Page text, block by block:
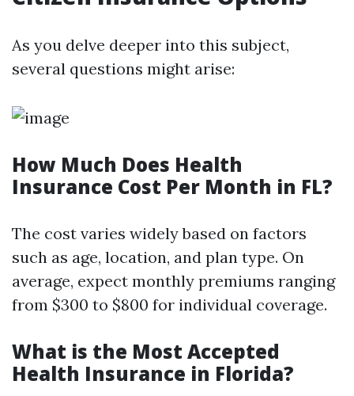
As you delve deeper into this subject,
several questions might arise:
How Much Does Health
Insurance Cost Per Month in FL?
The cost varies widely based on factors
such as age, location, and plan type. On
average, expect monthly premiums ranging
from $300 to $800 for individual coverage.
What is the Most Accepted
Health Insurance in Florida?